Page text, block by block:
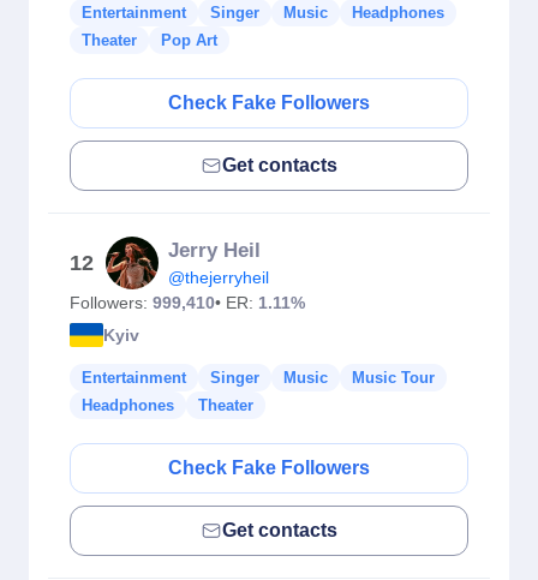
Entertainment Singer Music
Headphones
Theater
Pop Art
Check Fake Followers
Get contacts
12
Jerry Heil
@thejerryheil
Followers: 999,410• ER: 1.11%
Kyiv
Entertainment Singer Music
Music Tour
Headphones
Theater
Check Fake Followers
Get contacts